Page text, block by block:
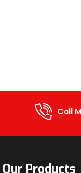
Call
Our Products